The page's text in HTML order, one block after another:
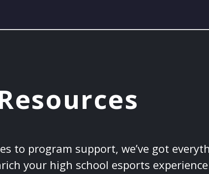
to program support, we’ve got
your high school esports